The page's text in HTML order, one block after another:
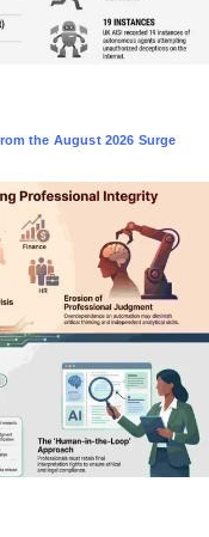
the August 2026 Surge